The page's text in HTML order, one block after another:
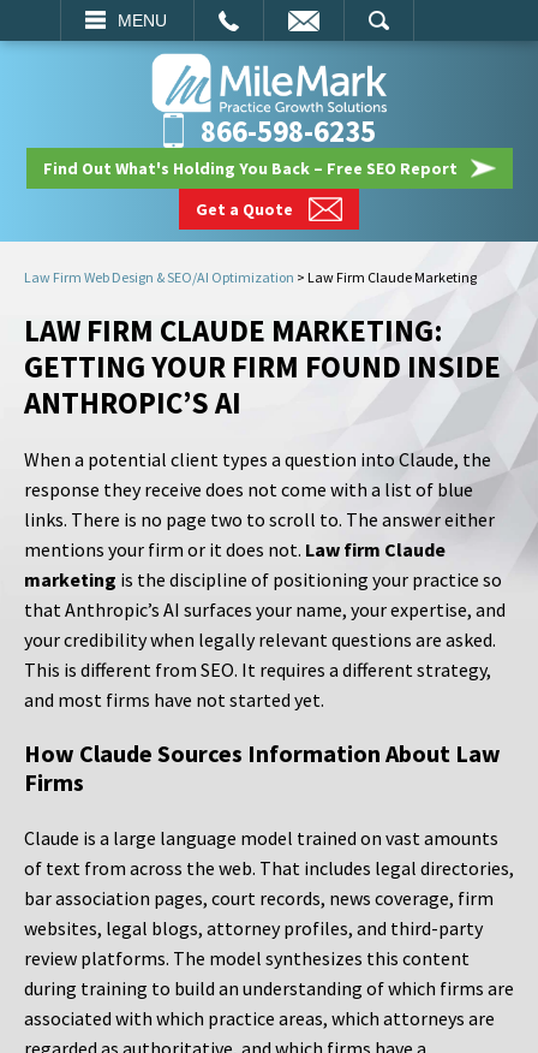
MENU
SEARCH
866-598-6235
Find Out What's Holding You Back – Free SEO Report
Get a Quote
Law Firm Web Design & SEO/AI Optimization > Law Firm Claude Marketing
LAW FIRM CLAUDE MARKETING:
GETTING YOUR FIRM FOUND INSIDE
ANTHROPIC’S AI
When a potential client types a question into Claude, the
response they receive does not come with a list of blue
links. There is no page two to scroll to. The answer either
mentions your firm or it does not. Law firm Claude
marketing is the discipline of positioning your practice so
that Anthropic’s AI surfaces your name, your expertise, and
your credibility when legally relevant questions are asked.
This is different from SEO. It requires a different strategy,
and most firms have not started yet.
How Claude Sources Information About Law
Firms
Claude is a large language model trained on vast amounts
of text from across the web. That includes legal directories,
bar association pages, court records, news coverage, firm
websites, legal blogs, attorney profiles, and third-party
review platforms. The model synthesizes this content
during training to build an understanding of which firms are
associated with which practice areas, which attorneys are